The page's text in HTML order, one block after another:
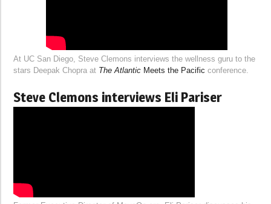
At UC San Diego, Steve Clemons interviews the wellness guru to the
stars Deepak Chopra at The Atlantic Meets the Pacific conference.
Steve Clemons interviews Eli Pariser